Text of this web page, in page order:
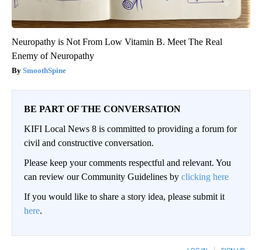
Neuropathy is Not From Low Vitamin B. Meet The Real
Enemy of Neuropathy
SmoothSpine
BE PART OF THE CONVERSATION
KIFI Local News 8 is committed to providing a forum for
civil and constructive conversation.
Please keep your comments respectful and relevant. You
can review our Community Guidelines by clicking here
If you would like to share a story idea, please submit it
here.